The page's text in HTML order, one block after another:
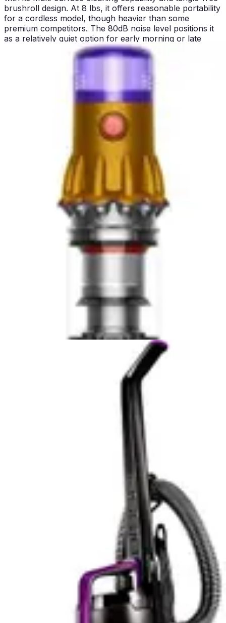
brushroll design. At 8 lbs, it offers reasonable portability
for a cordless model, though heavier than some
premium competitors. The 80dB noise level positions it
as a relatively quiet option for early morning or late
evening cleaning sessions. Wall mount capability and
removable tool holder enhance storage flexibility and
makes it accessible to households seeking cordless
convenience without premium-tier investment.
Both vacuums target pet owners specifically, yet their
value propositions differ. The PowerClean FurGuard
justifies premium positioning through automation and
convenience features that reduce ongoing maintenance
functionality at a more accessible price point, making
cordless pet cleaning available to budget-conscious
households. Understanding these positioning differences
helps clarify which model aligns with your priorities and
cleaning needs.
Real-World Performance and Cleaning Power
The PowerClean FurGuard's 280W motor generates
strong suction capable of extracting pet hair from
carpet fibers and upholstery surfaces. The self-cleaning
brush roll represents a significant practical advantage
intervention after each session. This feature directly
addresses one of cordless vacuum ownership's most
time-consuming maintenance tasks. Users with multiple
this automation, as brush maintenance typically occurs
after every few cleaning sessions with traditional
The included upholstery tool expands cleaning versatility
beyond floor surfaces, enabling users to address pet
multi-tool approach provides comprehensive pet hair
management throughout the home. The bright LED
headlights enhance cleaning effectiveness by illuminating
dark areas where pet hair accumulates, such as under
beds and behind furniture. Better visibility often
identify missed spots and debris clusters that might
The Cleanview XR Pet's tangle-free brushroll design
reduces maintenance frequency compared to traditional
brush designs, though it doesn't match the PowerClean
FurGuard's automatic self-cleaning capability. The 300W
motor delivers competitive suction power for multi-
surface cleaning, handling both hard floors and
carpeted areas effectively. Real-world performance
depends significantly on user technique and
maintenance consistency. The model's lighter weight (8
lbs) may enhance user comfort during extended
cleaning sessions, though this doesn't directly correlate
For pet owners with heavy shedding situations, the